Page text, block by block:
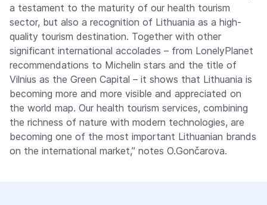
a testament to the maturity of our health tourism
sector, but also a recognition of Lithuania as a high-
quality tourism destination. Together with other
significant international accolades – from LonelyPlanet
recommendations to Michelin stars and the title of
Vilnius as the Green Capital – it shows that Lithuania is
becoming more and more visible and appreciated on
the world map. Our health tourism services, combining
the richness of nature with modern technologies, are
becoming one of the most important Lithuanian brands
on the international market,” notes O.Gončarova.